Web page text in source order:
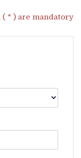
* ) are mandatory